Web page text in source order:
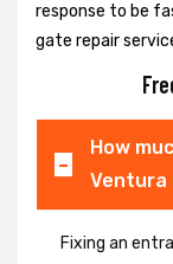
response to be
gate repair
How
Ventura
Fixing an